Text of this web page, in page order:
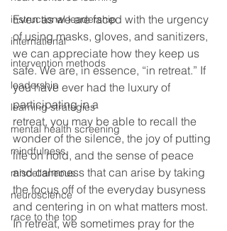
instructional leadership
international
intervention methods
leadership
learning strategies
mental health screening
mindfulness
miscellaneous
neuroscience
race to the top
Even as we are faced with the urgency
of using masks, gloves, and sanitizers,
we can appreciate how they keep us
safe. We are, in essence, “in retreat.” If
you have ever had the luxury of
participating in a
retreat, you may be able to recall the
wonder of the silence, the joy of putting
life on hold, and the sense of peace
and calmness that can arise by taking
the focus off of the everyday busyness
and centering in on what matters most.
In retreat, we sometimes pray for the